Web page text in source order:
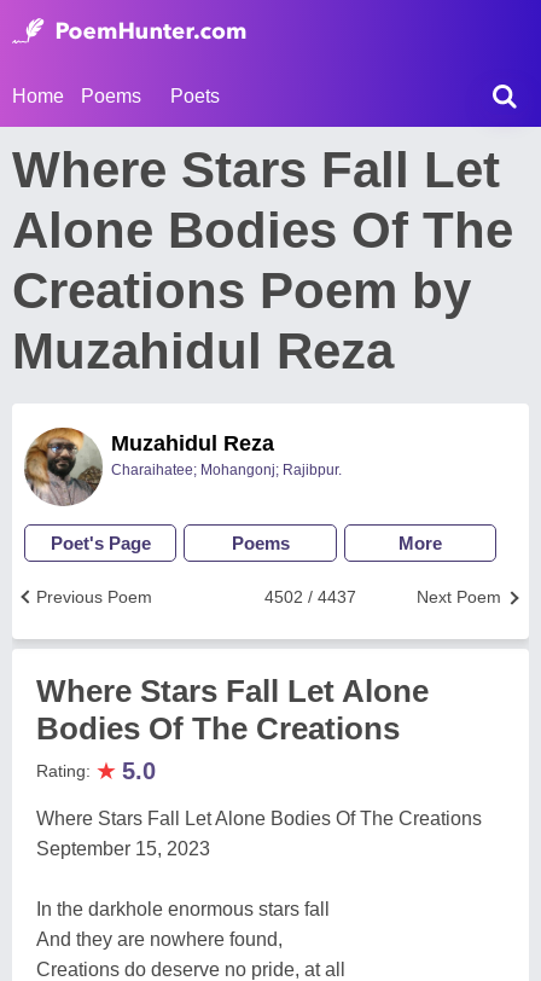
Home Poems Poets
Where Stars Fall Let
Alone Bodies Of The
Creations Poem by
Muzahidul Reza
Muzahidul Reza
Charaihatee; Mohangonj; Rajibpur.
Poet's Page Poems More
Next Poem
4502 / 4437
Previous Poem
Where Stars Fall Let Alone
Bodies Of The Creations
Rating: ★ 5.0
Where Stars Fall Let Alone Bodies Of The Creations
September 15, 2023
In the darkhole enormous stars fall
And they are nowhere found,
Creations do deserve no pride, at all